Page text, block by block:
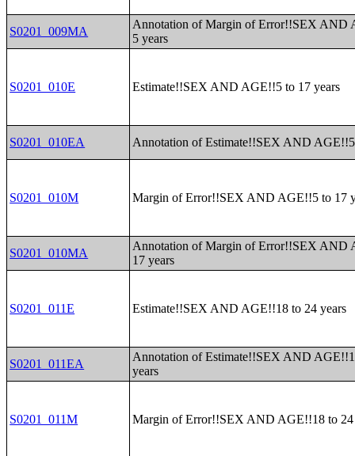
S0201_009MA
Annotation of Margin of Error!!SEX AND
5 years
S0201_010E Estimate!!SEX AND AGE!!5 to 17 years
S0201_010EA Annotation of Estimate!!SEX AND AGE!!5
S0201_010M Margin of Error!!SEX AND AGE!!5 to 17
S0201_010MA
Annotation of Margin of Error!!SEX AND
17 years
S0201_011E Estimate!!SEX AND AGE!!18 to 24 years
S0201_011EA
Annotation of Estimate!!SEX AND
years
S0201_011M Margin of Error!!SEX AND AGE!!18 to 24